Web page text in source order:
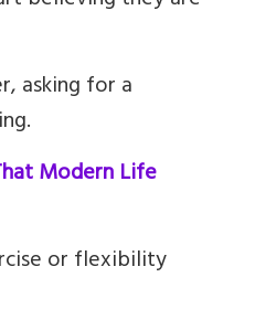
asking for a
Modern Life
or flexibility